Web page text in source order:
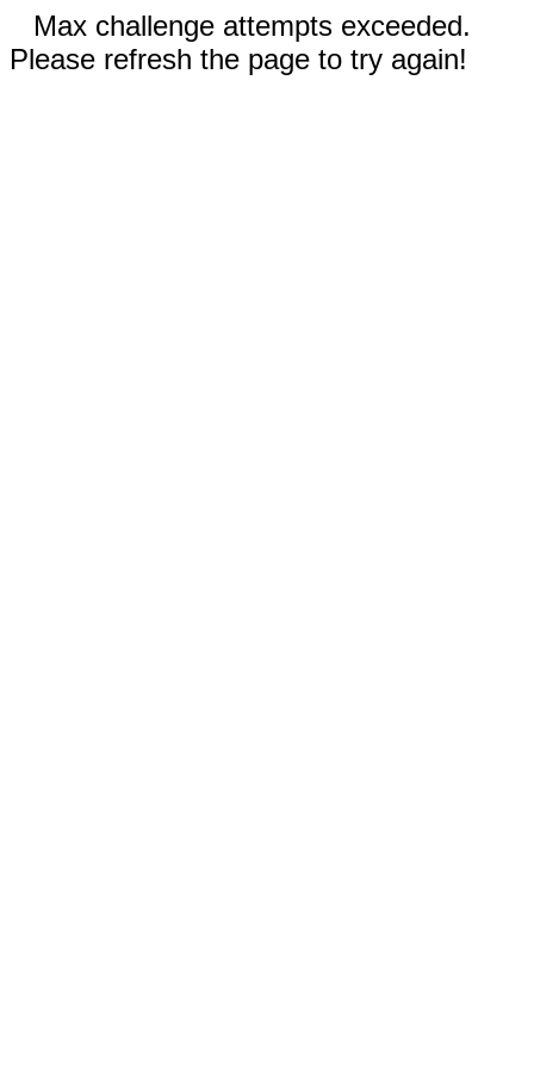
Max challenge attempts exceeded.
Please refresh the page to try again!